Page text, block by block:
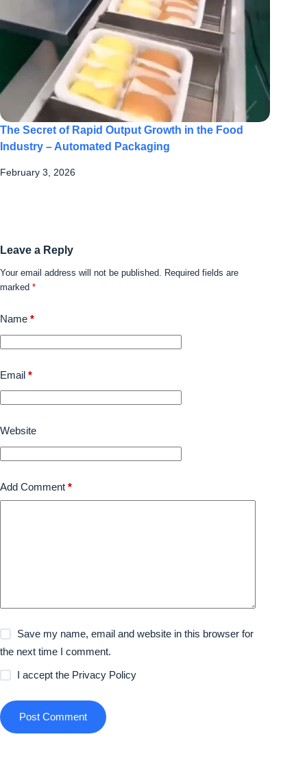
The Secret of Rapid Output Growth in the Food
Industry – Automated Packaging
February 3, 2026
Leave a Reply
Your email address will not be published. Required fields are
marked *
Name *
Email *
Website
Add Comment *
Save my name, email and website in this browser for
the next time I comment.
I accept the Privacy Policy
Post Comment